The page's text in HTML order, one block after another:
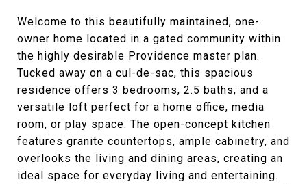
Welcome to this beautifully maintained, one-
owner home located in a gated community within
the highly desirable Providence master plan.
Tucked away on a cul-de-sac, this spacious
residence offers 3 bedrooms, 2.5 baths, and a
versatile loft perfect for a home office, media
room, or play space. The open-concept kitchen
features granite countertops, ample cabinetry, and
overlooks the living and dining areas, creating an
ideal space for everyday living and entertaining.